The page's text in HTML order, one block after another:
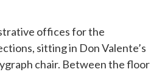
offices for the
sitting in Don Valente’s
chair. Between the floor